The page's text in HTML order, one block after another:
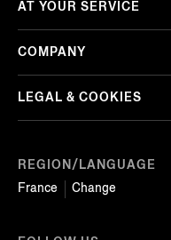
REGION/LANGUAGE
France
Change
AT YOUR SERVICE
COMPANY
LEGAL & COOKIES